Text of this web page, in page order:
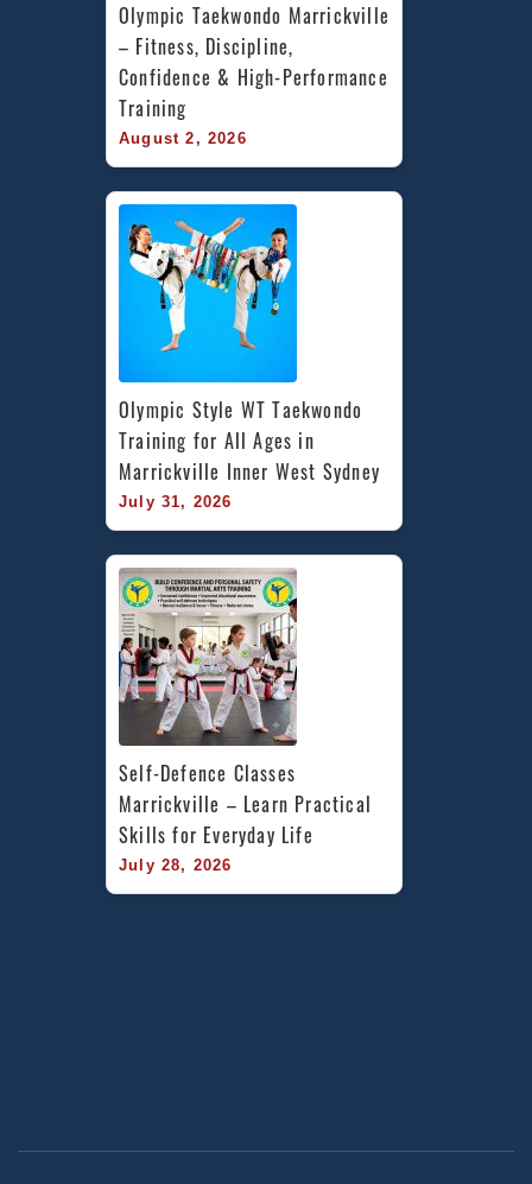
Olympic Taekwondo Marrickville
– Fitness, Discipline,
Confidence & High-Performance
Training
August 2, 2026
Olympic Style WT Taekwondo
Training for All Ages in
Marrickville Inner West Sydney
July 31, 2026
Self-Defence Classes
Marrickville – Learn Practical
Skills for Everyday Life
July 28, 2026